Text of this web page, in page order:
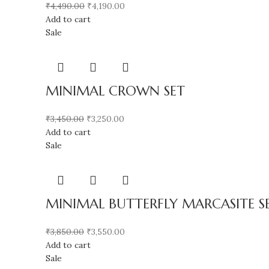
₹4,490.00 ₹4,190.00
Add to cart
Sale
MINIMAL CROWN SET
₹3,450.00 ₹3,250.00
Add to cart
Sale
MINIMAL BUTTERFLY MARCASITE
₹3,850.00 ₹3,550.00
Add to cart
Sale